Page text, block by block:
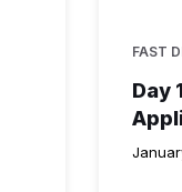
FAST
Day